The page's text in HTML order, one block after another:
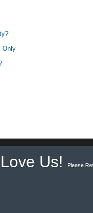
Only
Us! Please